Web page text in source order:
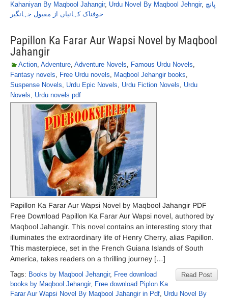
Kahaniyan By Maqbool Jahangir, Urdu Novel By Maqbool Jehngir, پانچ
خوفناک کہانیاں از مقبول جہانگیر
Papillon Ka Farar Aur Wapsi Novel by Maqbool
Jahangir
Action, Adventure, Adventure Novels, Famous Urdu Novels,
Fantasy novels, Free Urdu novels, Maqbool Jehangir books,
Suspense Novels, Urdu Epic Novels, Urdu Fiction Novels, Urdu
Novels, Urdu novels pdf
Papillon Ka Farar Aur Wapsi Novel by Maqbool Jahangir PDF
Free Download Papillon Ka Farar Aur Wapsi novel, authored by
Maqbool Jahangir. This novel contains an interesting story that
illuminates the extraordinary life of Henry Cherry, alias Papillon.
This masterpiece, set in the French Guiana Islands of South
America, takes readers on a thrilling journey […]
Read Post
Tags: Books by Maqbool Jehangir, Free download
books by Maqbool Jehangir, Free download Piplon Ka
Farar Aur Wapsi Novel By Maqbool Jahangir in Pdf, Urdu Novel By